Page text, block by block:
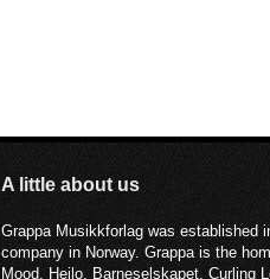
A little about us
Grappa Musikkforlag was established
company in Norway. Grappa is the
Mood, Heilo, Barneselskapet, Curling